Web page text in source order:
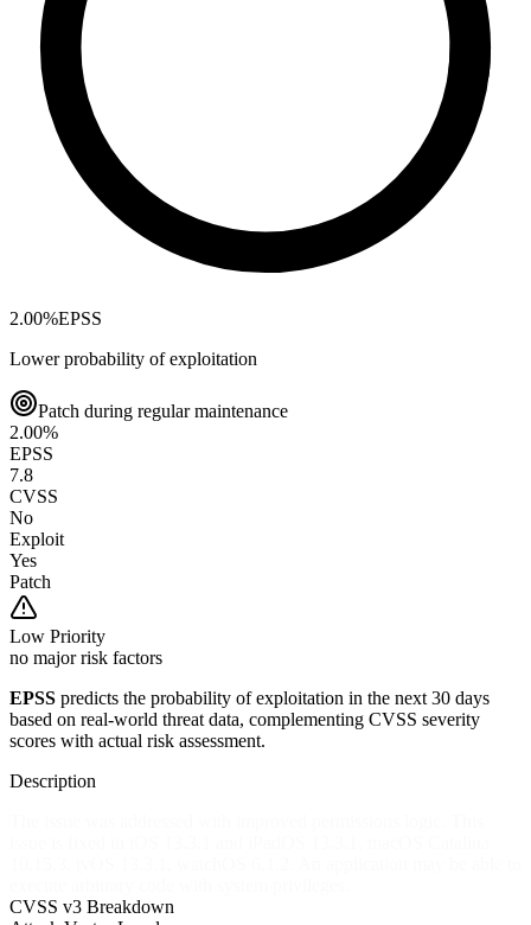
2.00%EPSS
Lower probability of exploitation
Patch during regular maintenance
2.00%
EPSS
7.8
CVSS
No
Exploit
Yes
Patch
Low Priority
no major risk factors
EPSS predicts the probability of exploitation in the next 30 days
based on real-world threat data, complementing CVSS severity
scores with actual risk assessment.
Description
CVSS v3 Breakdown